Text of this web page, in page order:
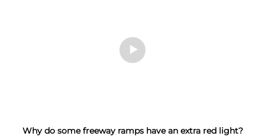
Why do some freeway ramps have an extra red light?